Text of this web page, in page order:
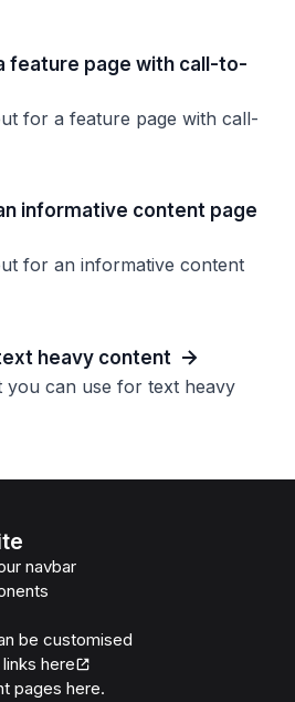
feature page with call-to-
for a feature page with call-
informative content page
for an informative content
heavy content
you can use for text heavy
navbar
be customised
here
pages here.